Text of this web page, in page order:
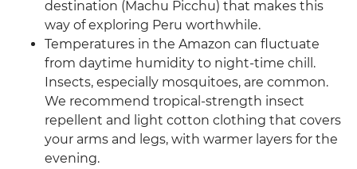
destination (Machu Picchu) that makes this
way of exploring Peru worthwhile.
Temperatures in the Amazon can fluctuate
from daytime humidity to night-time chill.
Insects, especially mosquitoes, are common.
We recommend tropical-strength insect
repellent and light cotton clothing that covers
your arms and legs, with warmer layers for the
evening.